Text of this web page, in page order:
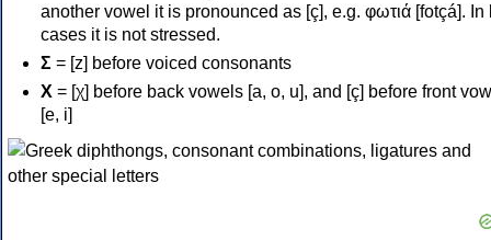
another vowel it is pronounced as [ç], e.g. φωτιά [fotçá]. In
cases it is not stressed.
Σ = [z] before voiced consonants
Χ = [χ] before back vowels [a, o, u], and [ç] before front
[e, i]